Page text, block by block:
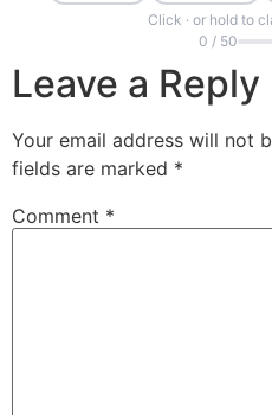
Click · or hold to
0 / 50
Leave a Reply
Your email address will not
fields are marked *
Comment *